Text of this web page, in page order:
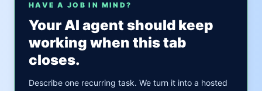
HAVE A JOB IN MIND?
Your AI agent should keep
working when this tab
closes.
Describe one recurring task. We turn it into a hosted